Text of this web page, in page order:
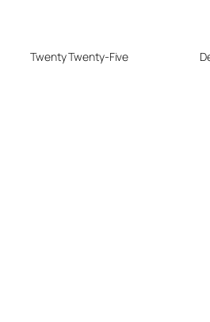
Twenty Twenty-Five